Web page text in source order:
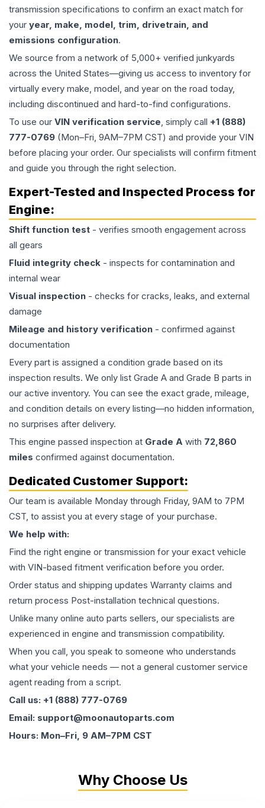
transmission specifications to confirm an exact match for
your year, make, model, trim, drivetrain, and
emissions configuration.
We source from a network of 5,000+ verified junkyards
across the United States—giving us access to inventory for
virtually every make, model, and year on the road today,
including discontinued and hard-to-find configurations.
To use our VIN verification service, simply call +1 (888)
777-0769 (Mon–Fri, 9AM–7PM CST) and provide your VIN
before placing your order. Our specialists will confirm fitment
and guide you through the right selection.
Expert-Tested and Inspected Process for
Engine:
Shift function test - verifies smooth engagement across
all gears
Fluid integrity check - inspects for contamination and
internal wear
Visual inspection - checks for cracks, leaks, and external
damage
Mileage and history verification - confirmed against
documentation
Every part is assigned a condition grade based on its
inspection results. We only list Grade A and Grade B parts in
our active inventory. You can see the exact grade, mileage,
and condition details on every listing—no hidden information,
no surprises after delivery.
This engine passed inspection at Grade A with 72,860
miles confirmed against documentation.
Dedicated Customer Support:
Our team is available Monday through Friday, 9AM to 7PM
CST, to assist you at every stage of your purchase.
We help with:
Find the right engine or transmission for your exact vehicle
with VIN-based fitment verification before you order.
Order status and shipping updates Warranty claims and
return process Post-installation technical questions.
Unlike many online auto parts sellers, our specialists are
experienced in engine and transmission compatibility.
When you call, you speak to someone who understands
what your vehicle needs — not a general customer service
agent reading from a script.
Call us: +1 (888) 777-0769
Email: support@moonautoparts.com
Hours: Mon–Fri, 9 AM–7PM CST
Why Choose Us